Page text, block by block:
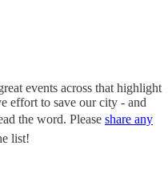
events across that highlight
effort to save our city - and
the word. Please share any
list!